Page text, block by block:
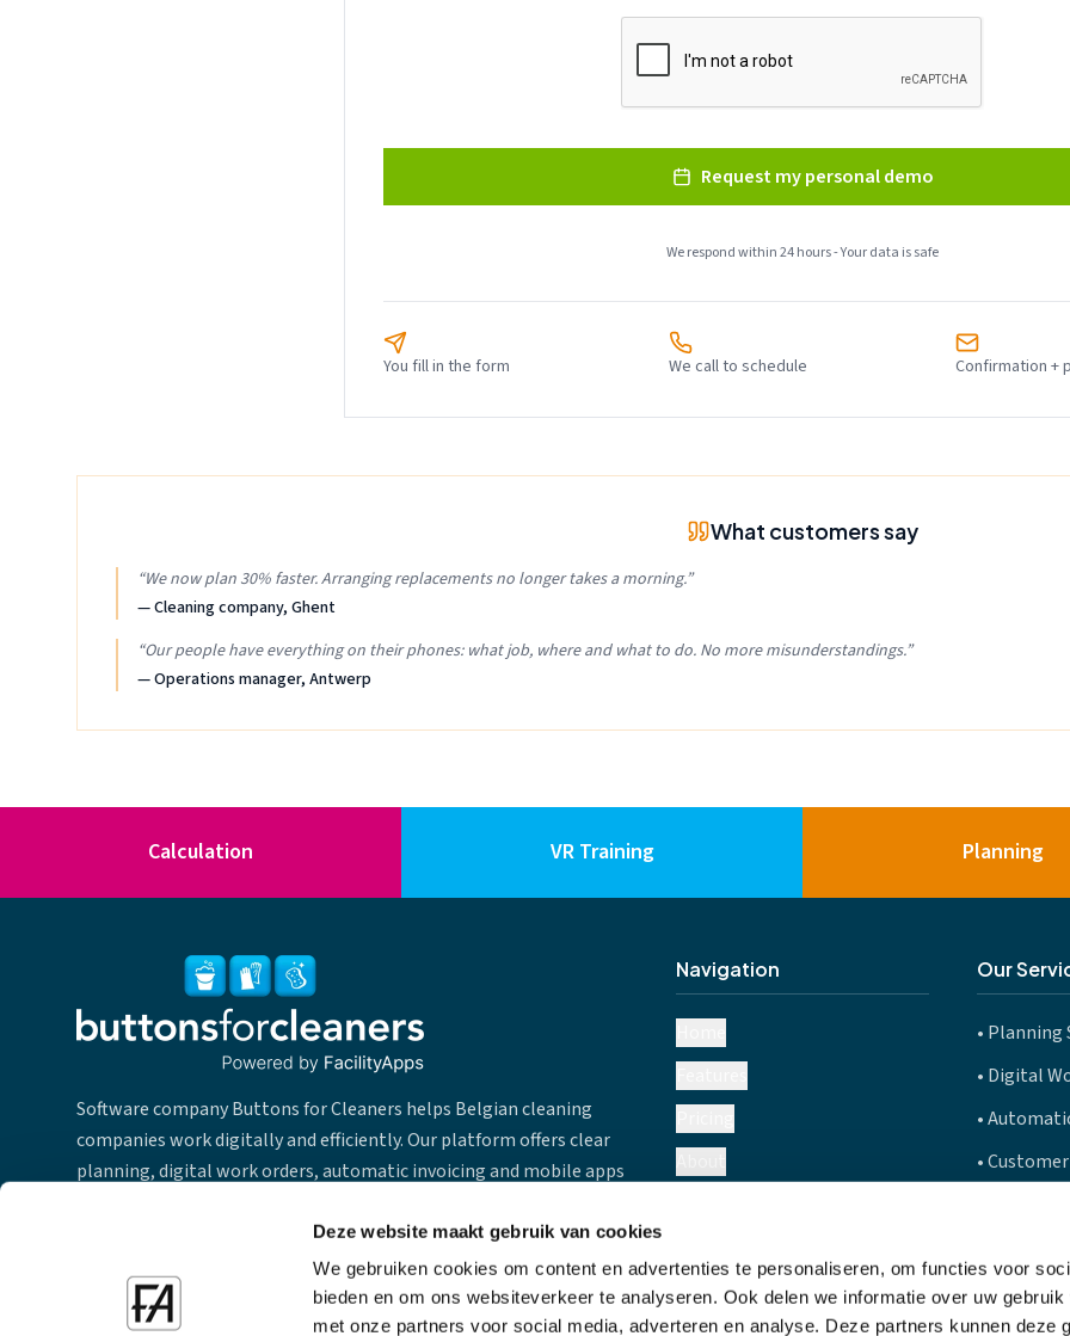
Deze website maakt gebruik van cookies
We gebruiken cookies om content en advertenties te personaliseren, om functies voor
bieden en om ons websiteverkeer te analyseren. Ook delen we informatie over uw
met onze partners voor social media, adverteren en analyse. Deze partners kunnen deze
Request my personal demo
We respond within 24 hours - Your data is safe
You fill in the form We call to schedule Confirmation +
What customers say
“We now plan 30% faster. Arranging replacements no longer takes a morning.”
—Cleaning company, Ghent
“Our people have everything on their phones: what job, where and what to do. No more misunderstandings.”
—Operations manager, Antwerp
Calculation VR Training Planning
Software company Buttons for Cleaners helps Belgian cleaning
companies work digitally and efficiently. Our platform offers clear
planning, digital work orders, automatic invoicing and mobile apps
we provide our software and support with our team of 25
employees throughout Belgium in the different languages.
Navigation
FAQ
Our
• Planning
• Digital
•
•